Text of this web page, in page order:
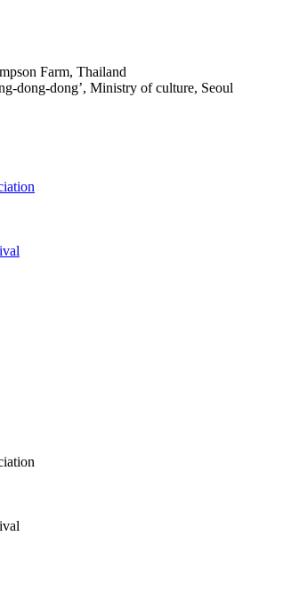
Farm, Thailand
dong-dong’, Ministry of culture, Seoul